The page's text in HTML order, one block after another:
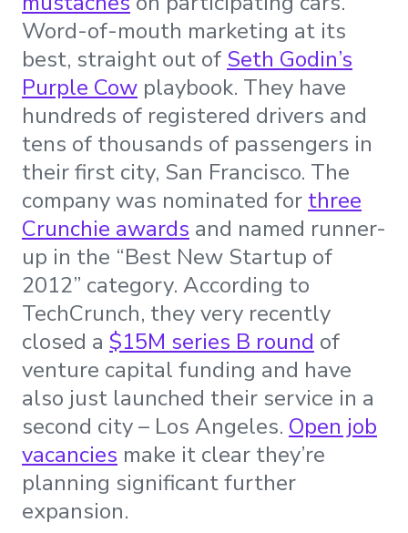
Word-of-mouth marketing at its
best, straight out of Seth Godin’s
Purple Cow playbook. They have
hundreds of registered drivers and
tens of thousands of passengers in
their first city, San Francisco. The
company was nominated for three
Crunchie awards and named runner-
up in the “Best New Startup of
2012” category. According to
TechCrunch, they very recently
closed a $15M series B round of
venture capital funding and have
also just launched their service in a
second city – Los Angeles. Open job
vacancies make it clear they’re
planning significant further
expansion.